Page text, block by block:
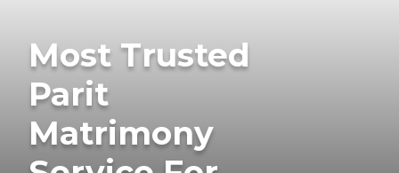
Most Trusted
Parit
Matrimony